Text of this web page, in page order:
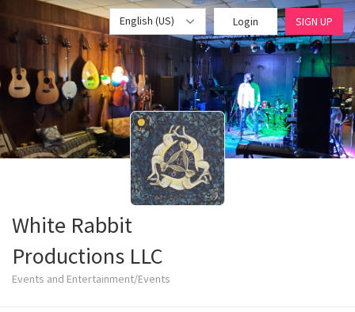
English (US) Login SIGN UP
White Rabbit
Productions LLC
Events and Entertainment/Events